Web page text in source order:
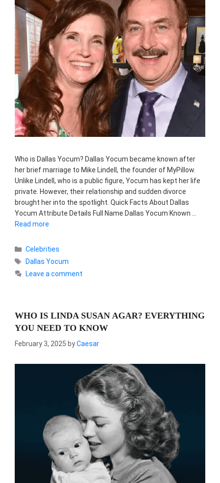
Who is Dallas Yocum? Dallas Yocum became known after
her brief marriage to Mike Lindell, the founder of MyPillow.
Unlike Lindell, who is a public figure, Yocum has kept her life
private. However, their relationship and sudden divorce
brought her into the spotlight. Quick Facts About Dallas
Yocum Attribute Details Full Name Dallas Yocum Known …
Read more
Categories
Celebrities
Tags
Dallas Yocum
Leave a comment
WHO IS LINDA SUSAN AGAR? EVERYTHING
YOU NEED TO KNOW
February 3, 2025 byCaesar